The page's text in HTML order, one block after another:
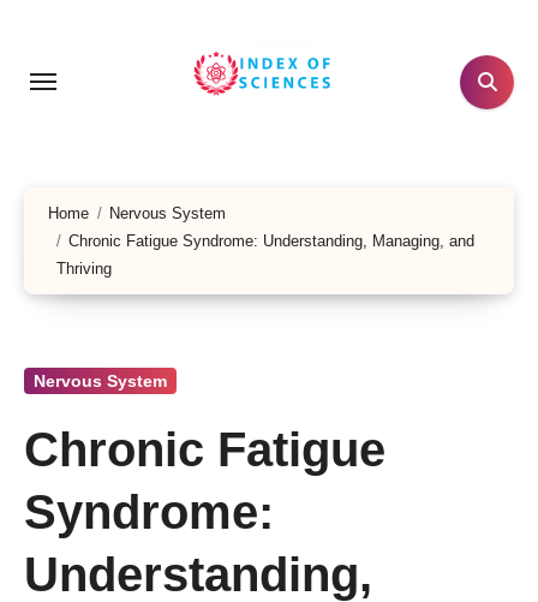
content
Home
Nervous System
Chronic Fatigue Syndrome: Understanding, Managing, and
Thriving
Nervous System
Chronic Fatigue
Syndrome:
Understanding,